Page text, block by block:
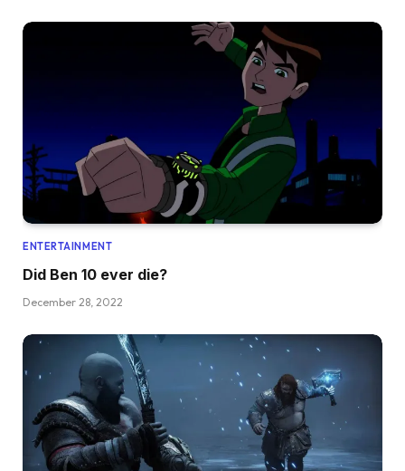
ENTERTAINMENT
Did Ben 10 ever die?
December 28, 2022